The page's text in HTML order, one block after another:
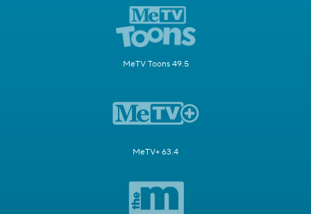
MeTV Toons 49.5
MeTV+ 63.4